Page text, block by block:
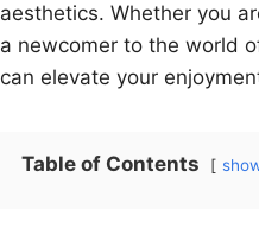
aesthetics. Whether you
a newcomer to the world
can elevate your
Table of Contents